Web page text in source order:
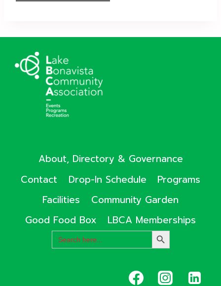
About, Directory & Governance
Contact
Drop-In Schedule
Programs
Facilities
Community Garden
Good Food Box
LBCA Memberships
Search
for:
SEARCH
BUTTON